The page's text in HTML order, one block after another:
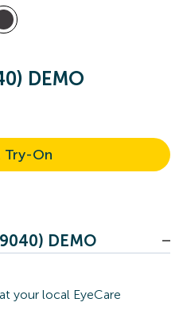
DEMO
Try-On
DEMO
your local EyeCare